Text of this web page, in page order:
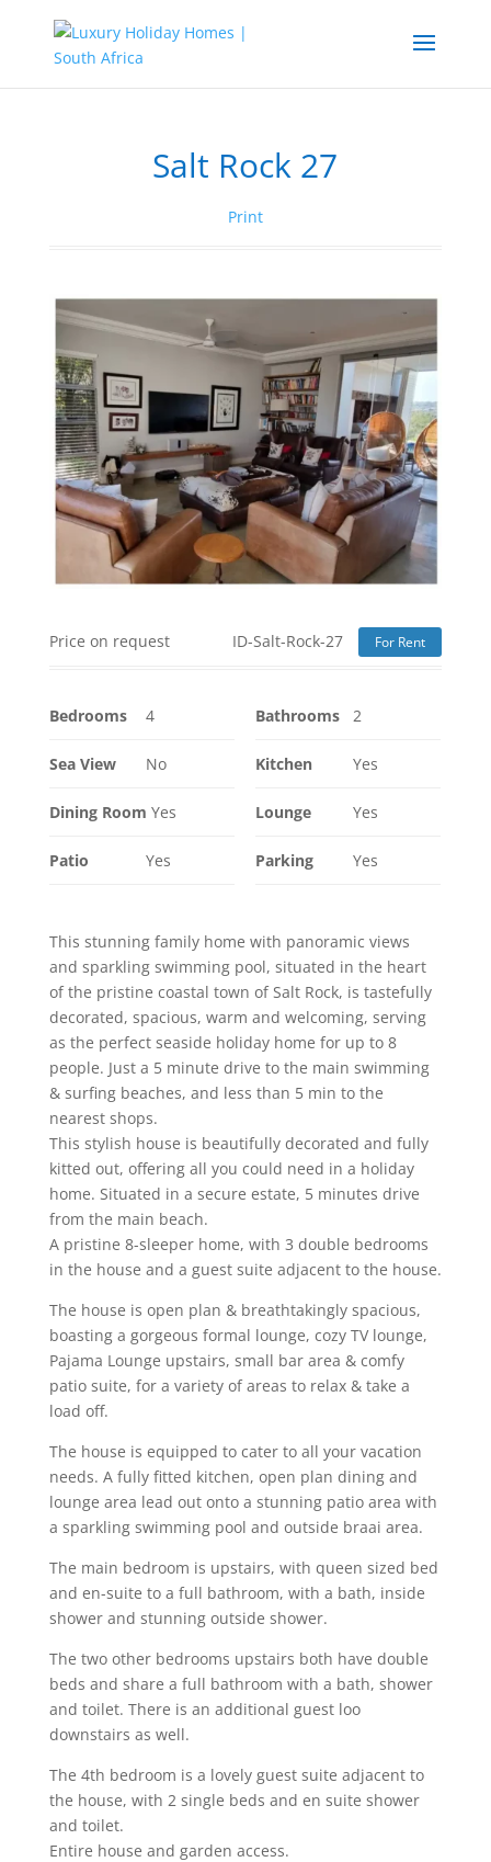
Salt Rock 27
Print
Price on request ID-Salt-Rock-27 For Rent
Bedrooms 4 Bathrooms 2
Sea View No Kitchen Yes
Dining Room Yes Lounge Yes
Patio Yes Parking Yes
This stunning family home with panoramic views
and sparkling swimming pool, situated in the heart
of the pristine coastal town of Salt Rock, is tastefully
decorated, spacious, warm and welcoming, serving
as the perfect seaside holiday home for up to 8
people. Just a 5 minute drive to the main swimming
& surfing beaches, and less than 5 min to the
nearest shops.
This stylish house is beautifully decorated and fully
kitted out, offering all you could need in a holiday
home. Situated in a secure estate, 5 minutes drive
from the main beach.
A pristine 8-sleeper home, with 3 double bedrooms
in the house and a guest suite adjacent to the house.
The house is open plan & breathtakingly spacious,
boasting a gorgeous formal lounge, cozy TV lounge,
Pajama Lounge upstairs, small bar area & comfy
patio suite, for a variety of areas to relax & take a
load off.
The house is equipped to cater to all your vacation
needs. A fully fitted kitchen, open plan dining and
lounge area lead out onto a stunning patio area with
a sparkling swimming pool and outside braai area.
The main bedroom is upstairs, with queen sized bed
and en-suite to a full bathroom, with a bath, inside
shower and stunning outside shower.
The two other bedrooms upstairs both have double
beds and share a full bathroom with a bath, shower
and toilet. There is an additional guest loo
downstairs as well.
The 4th bedroom is a lovely guest suite adjacent to
the house, with 2 single beds and en suite shower
and toilet.
Entire house and garden access.